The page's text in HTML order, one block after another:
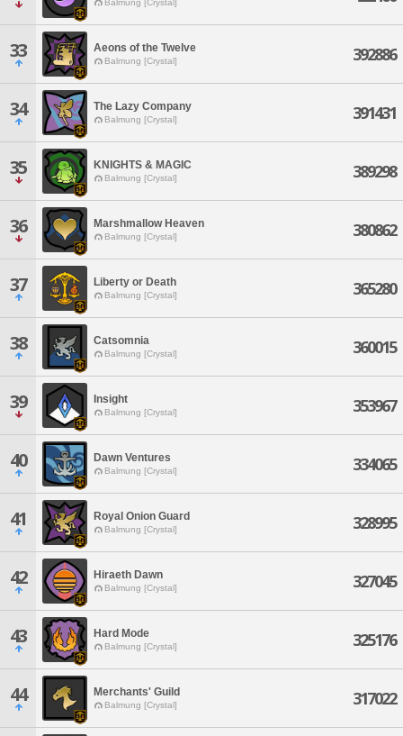
Balmung [Crystal]
33 Aeons of the Twelve
Balmung [Crystal] 392886
34 The Lazy Company
Balmung [Crystal] 391431
35 KNIGHTS & MAGIC
Balmung [Crystal] 389298
36 Marshmallow Heaven
Balmung [Crystal] 380862
37 Liberty or Death
Balmung [Crystal] 365280
38 Catsomnia
Balmung [Crystal] 360015
39 Insight
Balmung [Crystal] 353967
40 Dawn Ventures
Balmung [Crystal] 334065
41 Royal Onion Guard
Balmung [Crystal] 328995
42 Hiraeth Dawn
Balmung [Crystal] 327045
43 Hard Mode
Balmung [Crystal] 325176
44 Merchants' Guild
Balmung [Crystal] 317022